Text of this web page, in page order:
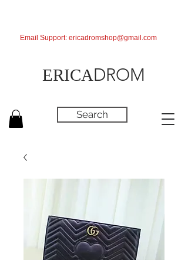
ERICADROM
Search
Email Support: ericadromshop@gmail.com